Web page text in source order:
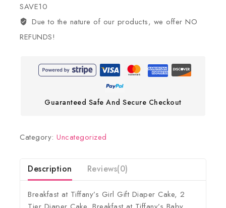
SAVE10
Due to the nature of our products, we offer NO
REFUNDS!
Guaranteed Safe And Secure Checkout
Category: Uncategorized
Description Reviews(0)
Breakfast at Tiffany’s Girl Gift Diaper Cake, 2